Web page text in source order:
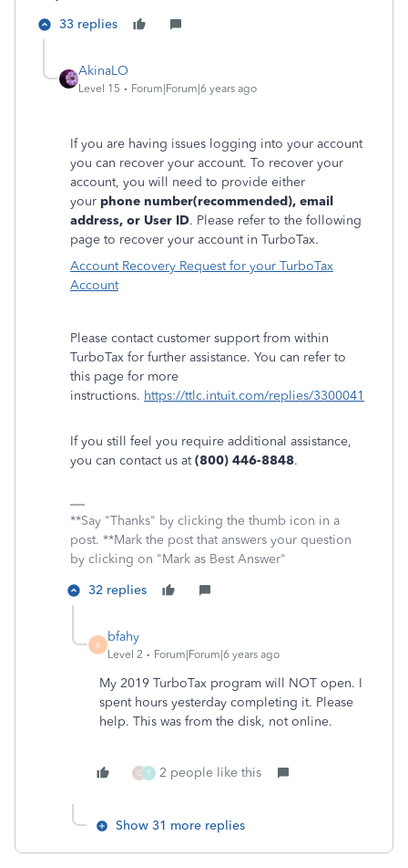
33 replies
AkinaLO
Level 15 Forum|Forum|6 years ago
If you are having issues logging into your account
you can recover your account. To recover your
account, you will need to provide either
your phone number(recommended), email
address, or User ID. Please refer to the following
page to recover your account in TurboTax.
Account Recovery Request for your TurboTax
Account
Please contact customer support from within
TurboTax for further assistance. You can refer to
this page for more
instructions. https://ttlc.intuit.com/replies/3300041
If you still feel you require additional assistance,
you can contact us at(800) 446-8848.
**Say "Thanks" by clicking the thumb icon in a
post. **Mark the post that answers your question
by clicking on "Mark as Best Answer"
32 replies
B
bfahy
Level 2 Forum|Forum|6 years ago
My 2019 TurboTax program will NOT open. I
spent hours yesterday completing it. Please
help. This was from the disk, not online.
G T 2 people like this
Show 31 more replies